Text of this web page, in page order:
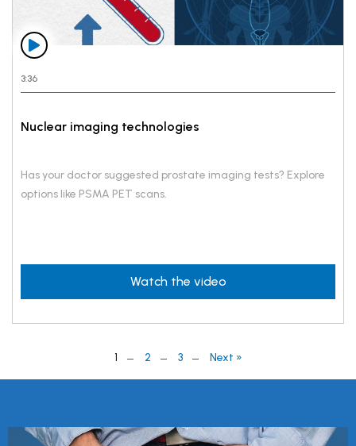
3:36
Nuclear imaging technologies
Has your doctor suggested prostate imaging tests? Explore
options like PSMA PET scans.
Watch the video
1 2 3 Next »